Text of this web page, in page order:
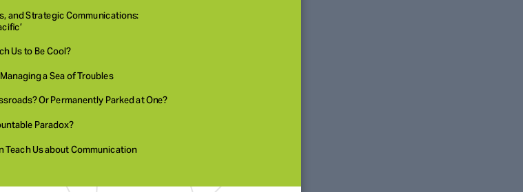
and Strategic Communications:
Us to Be Cool?
a Sea of Troubles
Or Permanently Parked at One?
Paradox?
Teach Us about Communication